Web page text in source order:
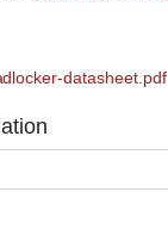
datasheet.pdf